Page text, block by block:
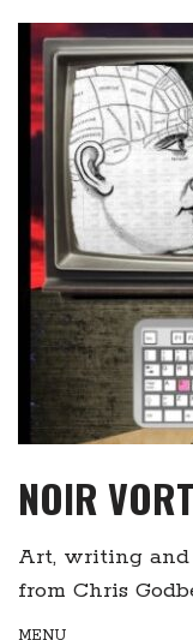
content
NOIR
Art, writing
from Chris
MENU